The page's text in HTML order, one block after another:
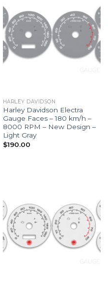
HARLEY DAVIDSON
Harley Davidson Electra
Gauge Faces – 180 km/h –
8000 RPM – New Design –
Light Gray
$190.00